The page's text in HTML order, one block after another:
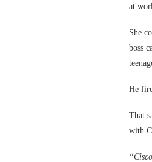
at
She
boss
He
That
with